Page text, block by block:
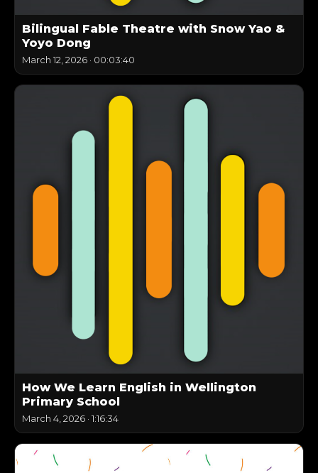
Bilingual Fable Theatre with Snow Yao &
Yoyo Dong
March 12, 2026 · 00:03:40
How We Learn English in Wellington
Primary School
March 4, 2026 · 1:16:34